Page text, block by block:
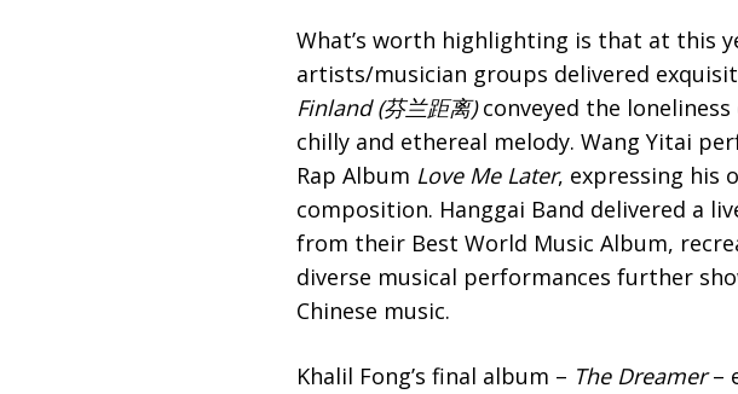
What’s worth highlighting is that at this
artists/musician groups delivered
Finland (芬兰距离)conveyed the
chilly and ethereal melody. Wang Yitai
Rap Album Love Me Later, expressing his
composition. Hanggai Band delivered a
from their Best World Music Album,
diverse musical performances further
Chinese music.
Khalil Fong’s final album – The Dreamer–